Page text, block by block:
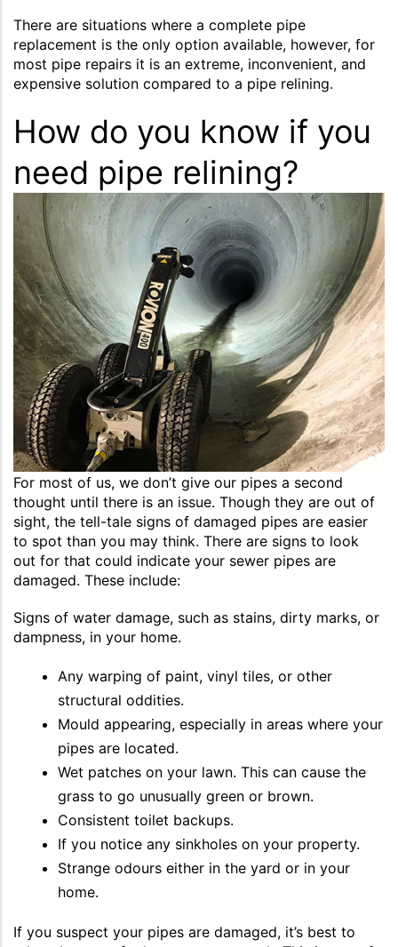
There are situations where a complete pipe
replacement is the only option available, however, for
most pipe repairs it is an extreme, inconvenient, and
expensive solution compared to a pipe relining.
How do you know if you
need pipe relining?
For most of us, we don’t give our pipes a second
thought until there is an issue. Though they are out of
sight, the tell-tale signs of damaged pipes are easier
to spot than you may think. There are signs to look
out for that could indicate your sewer pipes are
damaged. These include:
Signs of water damage, such as stains, dirty marks, or
dampness, in your home.
Any warping of paint, vinyl tiles, or other
structural oddities.
Mould appearing, especially in areas where your
pipes are located.
Wet patches on your lawn. This can cause the
grass to go unusually green or brown.
Consistent toilet backups.
If you notice any sinkholes on your property.
Strange odours either in the yard or in your
home.
If you suspect your pipes are damaged, it’s best to